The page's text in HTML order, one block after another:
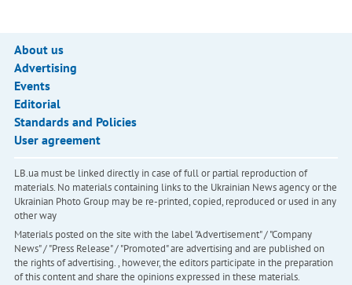
About us
Advertising
Events
Editorial
Standards and Policies
User agreement
LB.ua must be linked directly in case of full or partial reproduction of
materials. No materials containing links to the Ukrainian News agency or the
Ukrainian Photo Group may be re-printed, copied, reproduced or used in any
other way
Materials posted on the site with the label "Advertisement" / "Company
News" / "Press Release" / "Promoted" are advertising and are published on
the rights of advertising. , however, the editors participate in the preparation
of this content and share the opinions expressed in these materials.